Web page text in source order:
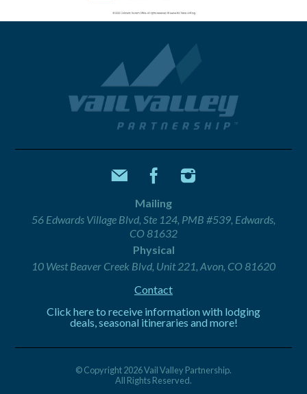
Mailing
56 Edwards Village Blvd, Ste 124, PMB #539, Edwards,
CO 81632
Physical
10 West Beaver Creek Blvd, Unit 221, Avon, CO 81620
Contact
Click here to receive information with lodging
deals, seasonal itineraries and more!
© Copyright 2026 Vail Valley Partnership.
All Rights Reserved.